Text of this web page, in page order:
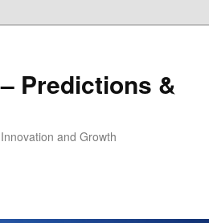
Predictions &
and Growth